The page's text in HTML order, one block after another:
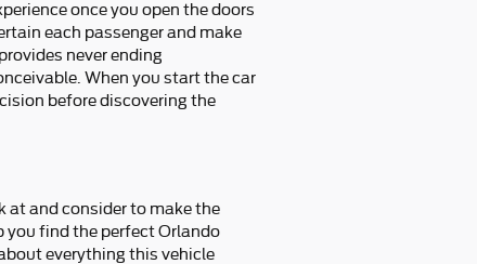
once you open the doors
each passenger and make
never ending
When you start the car
before discovering the
at and consider to make the
you find the perfect Orlando
everything this vehicle